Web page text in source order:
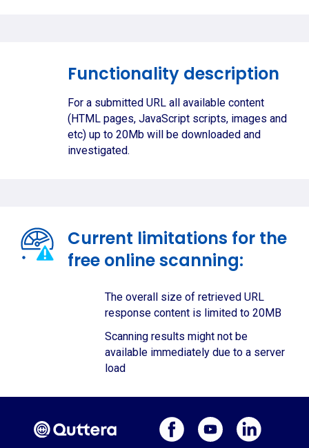
Functionality description
For a submitted URL all available content
(HTML pages, JavaScript scripts, images and
etc) up to 20Mb will be downloaded and
investigated.
Current limitations for the
free online scanning:
The overall size of retrieved URL
response content is limited to 20MB
Scanning results might not be
available immediately due to a server
load